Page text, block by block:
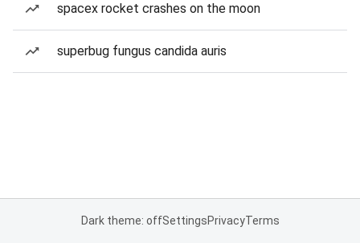
spacex rocket crashes on the moon
superbug fungus candida auris
Dark theme: offSettingsPrivacyTerms